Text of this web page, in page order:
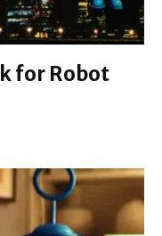
for Robot